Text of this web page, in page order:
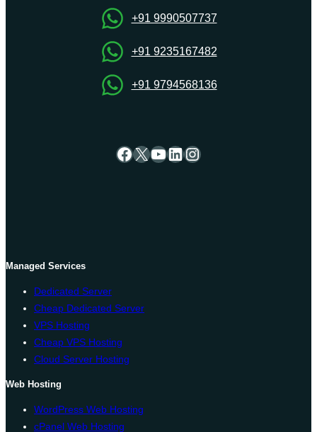
+91 9990507737
+91 9235167482
+91 9794568136
Facebook
X YouTube
LinkedIn
Instagram
Managed Services
Dedicated Server
Cheap Dedicated Server
VPS Hosting
Cheap VPS Hosting
Cloud Server Hosting
Web Hosting
WordPress Web Hosting
cPanel Web Hosting